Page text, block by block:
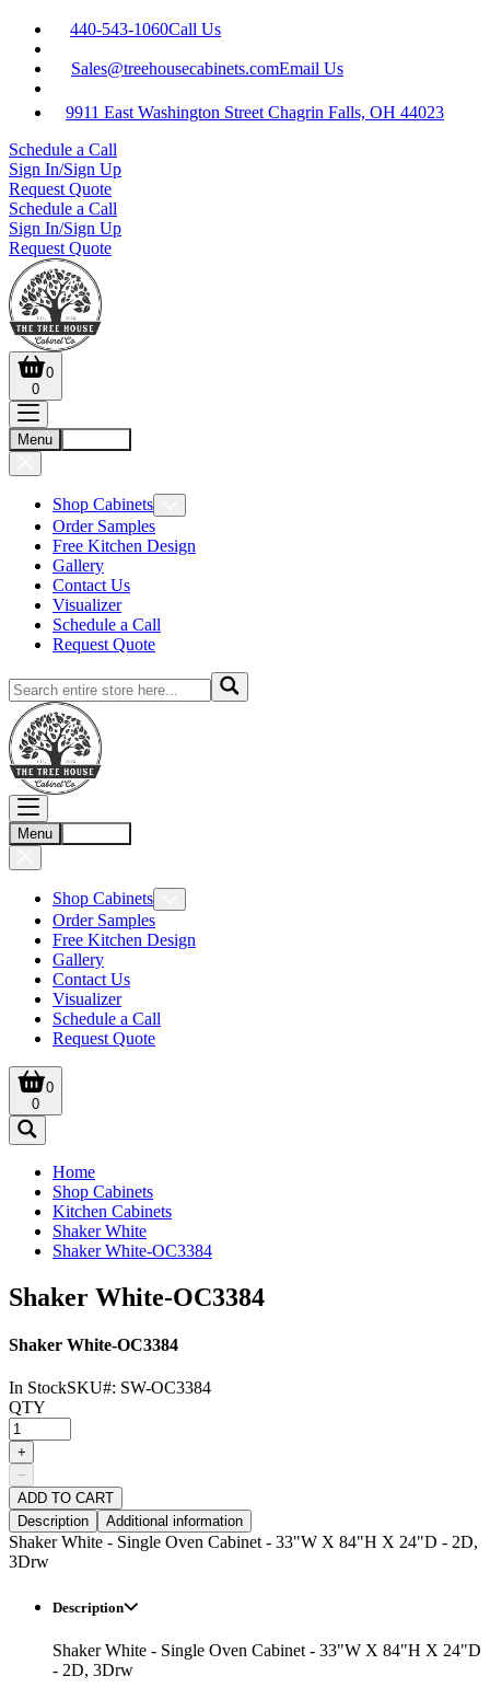
440-543-1060Call Us
Sales@treehousecabinets.comEmail Us
9911 East Washington Street Chagrin Falls, OH 44023
Schedule a Call
Sign In/Sign Up
Request Quote
Schedule a Call
Sign In/Sign Up
Request Quote
0
0
Menu
Shop Cabinets
Order Samples
Free Kitchen Design
Gallery
Contact Us
Visualizer
Schedule a Call
Request Quote
Menu
Shop Cabinets
Order Samples
Free Kitchen Design
Gallery
Contact Us
Visualizer
Schedule a Call
Request Quote
0
0
Home
Shop Cabinets
Kitchen Cabinets
Shaker White
Shaker White-OC3384
Shaker White-OC3384
Shaker White-OC3384
In StockSKU#: SW-OC3384
QTY
+
−
ADD TO CART
Description
Additional information
Shaker White - Single Oven Cabinet - 33"W X 84"H X 24"D - 2D,
3Drw
Description
Shaker White - Single Oven Cabinet - 33"W X 84"H X 24"D
- 2D, 3Drw